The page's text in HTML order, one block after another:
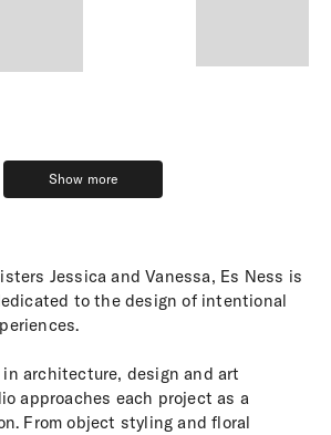
Show more
Show more
Jessica and Vanessa, Es Ness is
to the design of intentional
architecture, design and art
approaches each project as a
From object styling and floral